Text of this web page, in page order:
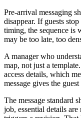
Pre-arrival messaging
disappear. If guests
timing, the sequence is
may be too late, too
A manager who
map, not just a
access details, which
message gives the
The message standard
job, essential details